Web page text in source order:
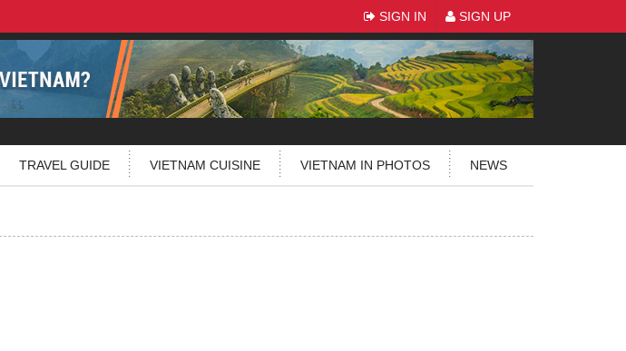
SIGN IN SIGN UP
TRAVEL GUIDE VIETNAM CUISINE VIETNAM IN PHOTOS NEWS